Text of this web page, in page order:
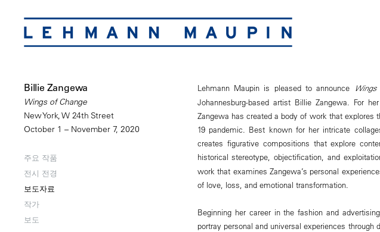
Billie Zangewa
Wings of Change
New York, W 24th Street
October 1 – November 7, 2020
주요 작품
전시 전경
보도자료
작가
보도
Lehmann Maupin is pleased to announce
Johannesburg-based artist Billie Zangewa. For
Zangewa has created a body of work that
19 pandemic. Best known for her intricate
creates figurative compositions that explore
historical stereotype, objectification, and
work that examines Zangewa’s personal
of love, loss, and emotional transformation.
Beginning her career in the fashion and
portray personal and universal experiences